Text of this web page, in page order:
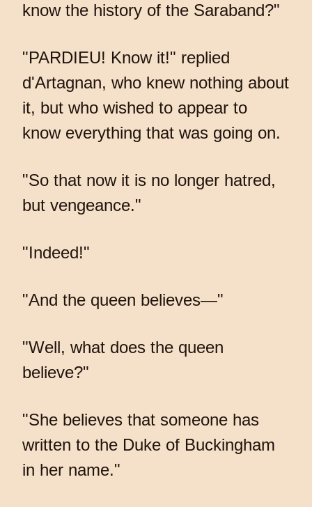
know the history of the Saraband?"
"PARDIEU! Know it!" replied
d'Artagnan, who knew nothing about
it, but who wished to appear to
know everything that was going on.
"So that now it is no longer hatred,
but vengeance."
"Indeed!"
"And the queen believes—"
"Well, what does the queen
believe?"
"She believes that someone has
written to the Duke of Buckingham
in her name."